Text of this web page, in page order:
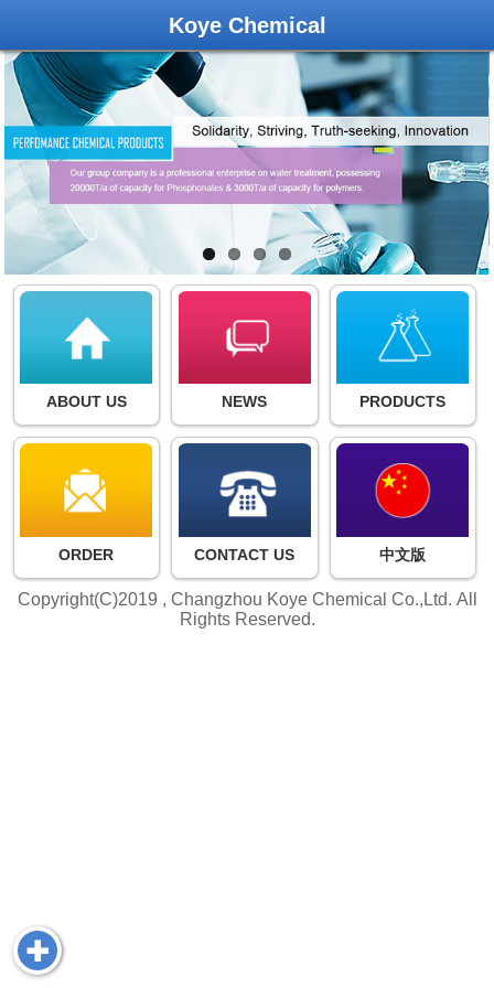
Koye Chemical
ABOUT US NEWS PRODUCTS
ORDER CONTACT US 中文版
Copyright(C)2019 , Changzhou Koye Chemical Co.,Ltd. All
Rights Reserved.